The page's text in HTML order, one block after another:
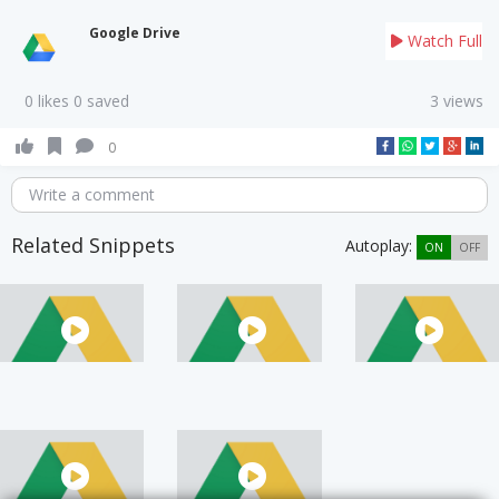
Google Drive Watch Full
0 likes 0 saved 3 views
0
Write a comment
Related Snippets Autoplay: ON OFF